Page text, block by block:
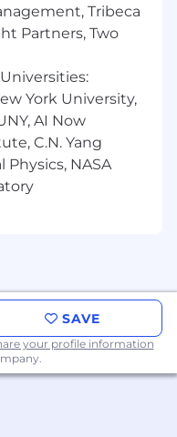
including
WebChromeClient,
and hybrid
for Android
maintaining
work
up to 20% annual
equity +
Tribeca
Partners, Two
York University,
AI Now
C.N. Yang
NASA
SAVE
your profile information